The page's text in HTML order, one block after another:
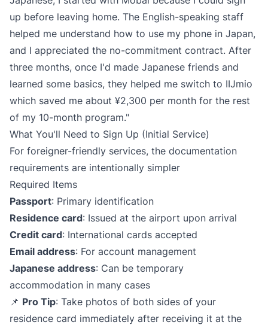
up before leaving home. The English-speaking staff
helped me understand how to use my phone in Japan,
and I appreciated the no-commitment contract. After
three months, once I'd made Japanese friends and
learned some basics, they helped me switch to IIJmio
which saved me about ¥2,300 per month for the rest
of my 10-month program."
What You'll Need to Sign Up (Initial Service)
For foreigner-friendly services, the documentation
requirements are intentionally simpler
Required Items
Passport: Primary identification
Residence card: Issued at the airport upon arrival
Credit card: International cards accepted
Email address: For account management
Japanese address: Can be temporary
accommodation in many cases
📌 Pro Tip: Take photos of both sides of your
residence card immediately after receiving it at the